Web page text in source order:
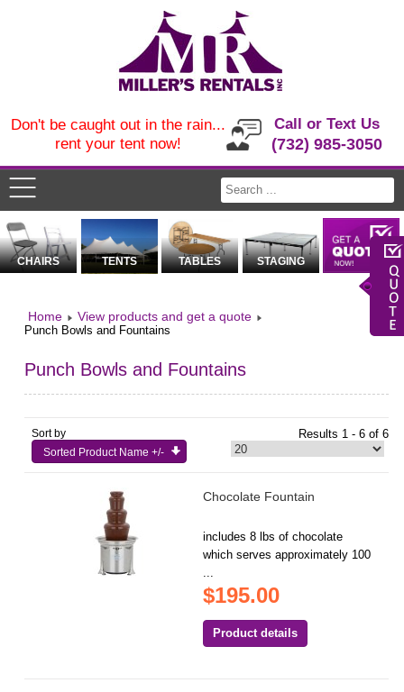
Call or Text Us
(732) 985-3050
Don't be caught out in the rain...
rent your tent now!
CHAIRS TENTS TABLES STAGING
Home View products and get a quote
Punch Bowls and Fountains
Punch Bowls and Fountains
Sort by
Sorted Product Name +/-
Results 1 - 6 of 6
Chocolate Fountain
includes 8 lbs of chocolate
which serves approximately 100
...
$195.00
Product details